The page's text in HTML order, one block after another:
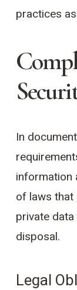
practices
In
information
of laws
private
disposal.
Legal